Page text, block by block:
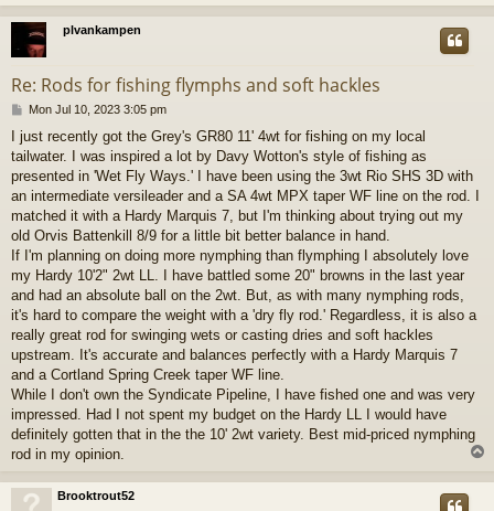
o
plvankampen
Re: Rods for fishing flymphs and soft hackles
P
s
t
Mon Jul 10, 2023 3:05 pm
I just recently got the Grey's GR80 11' 4wt for fishing on my local
tailwater. I was inspired a lot by Davy Wotton's style of fishing as
presented in 'Wet Fly Ways.' I have been using the 3wt Rio SHS 3D with
an intermediate versileader and a SA 4wt MPX taper WF line on the rod. I
matched it with a Hardy Marquis 7, but I'm thinking about trying out my
old Orvis Battenkill 8/9 for a little bit better balance in hand.
If I'm planning on doing more nymphing than flymphing I absolutely love
my Hardy 10'2" 2wt LL. I have battled some 20" browns in the last year
and had an absolute ball on the 2wt. But, as with many nymphing rods,
it's hard to compare the weight with a 'dry fly rod.' Regardless, it is also a
really great rod for swinging wets or casting dries and soft hackles
upstream. It's accurate and balances perfectly with a Hardy Marquis 7
and a Cortland Spring Creek taper WF line.
While I don't own the Syndicate Pipeline, I have fished one and was very
impressed. Had I not spent my budget on the Hardy LL I would have
definitely gotten that in the the 10' 2wt variety. Best mid-priced nymphing
rod in my opinion.
p
Brooktrout52